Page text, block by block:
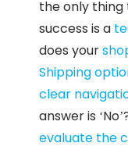
the only
success is a
does your
Shipping
clear
answer is
evaluate the